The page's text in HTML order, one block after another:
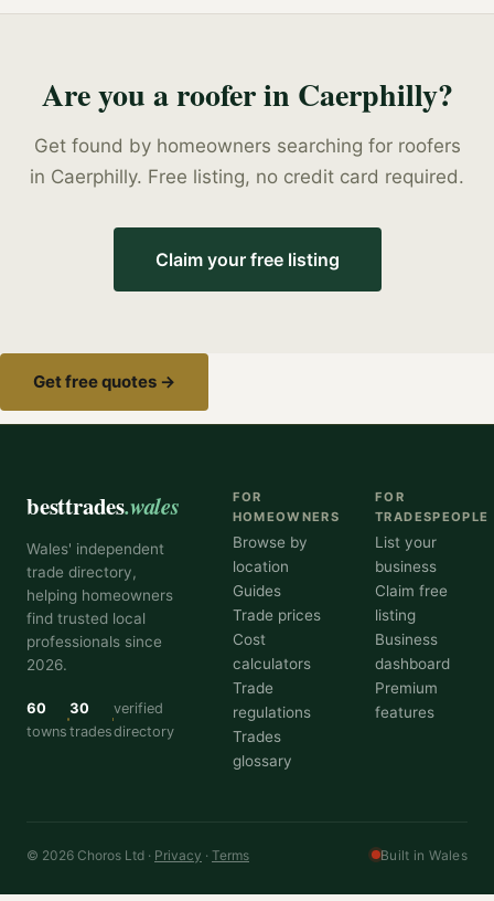
Are you arooferin Caerphilly?
Get found by homeowners searching for roofers
in Caerphilly. Free listing, no credit card required.
Claim your free listing
Get free quotes →
besttrades.wales
Wales' independent
trade directory,
helping homeowners
find trusted local
professionals since
2026.
60
towns
30
trades
verified
directory
FOR
HOMEOWNERS
Browse by
location
Guides
Trade prices
Cost
calculators
Trade
regulations
Trades
glossary
FOR
TRADESPEOPLE
List your
business
Claim free
listing
Business
dashboard
Premium
features
© 2026 Choros Ltd · Privacy · Terms Built in Wales